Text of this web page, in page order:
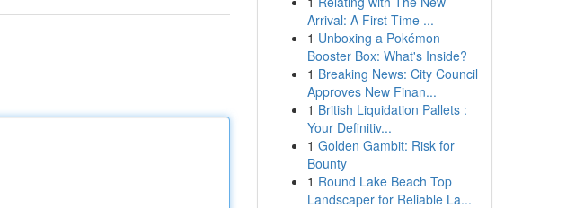
Arrival: A First-Time ...
1 Unboxing a Pokémon
Booster Box: What's Inside?
1 Breaking News: City Council
Approves New Finan...
1 British Liquidation Pallets :
Your Definitiv...
1 Golden Gambit: Risk for
Bounty
1 Round Lake Beach Top
Landscaper for Reliable La...